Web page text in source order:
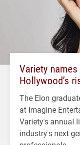
Variety names
Hollywood’s
The Elon
at Imagine
Variety's annual
industry's next